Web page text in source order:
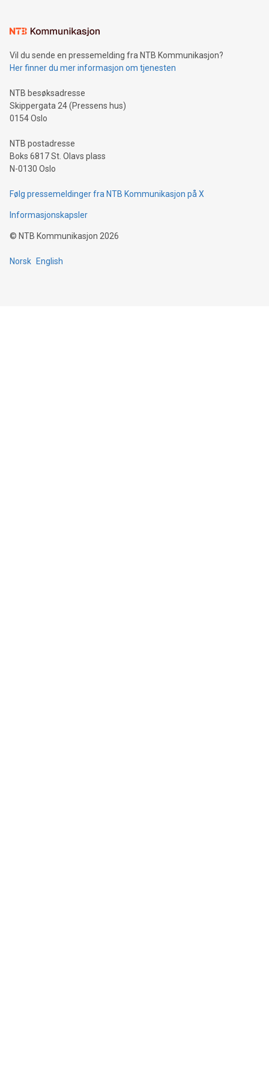
mining.Sound Money: Discover how tamper-proof currency
neutral payment systems support humanitarian
projects.Carbon Footprint: Compare Bitcoin's environmental
event and dive into the critical topics of Bitcoin
Vil du sende en pressemelding fra NTB Kommunikasjon?
Her finner du mer informasjon om tjenesten
NTB besøksadresse
Skippergata 24 (Pressens hus)
0154 Oslo
NTB postadresse
Boks 6817 St. Olavs plass
N-0130 Oslo
Følg pressemeldinger fra NTB Kommunikasjon på X
Informasjonskapsler
© NTB Kommunikasjon 2026
Norsk English